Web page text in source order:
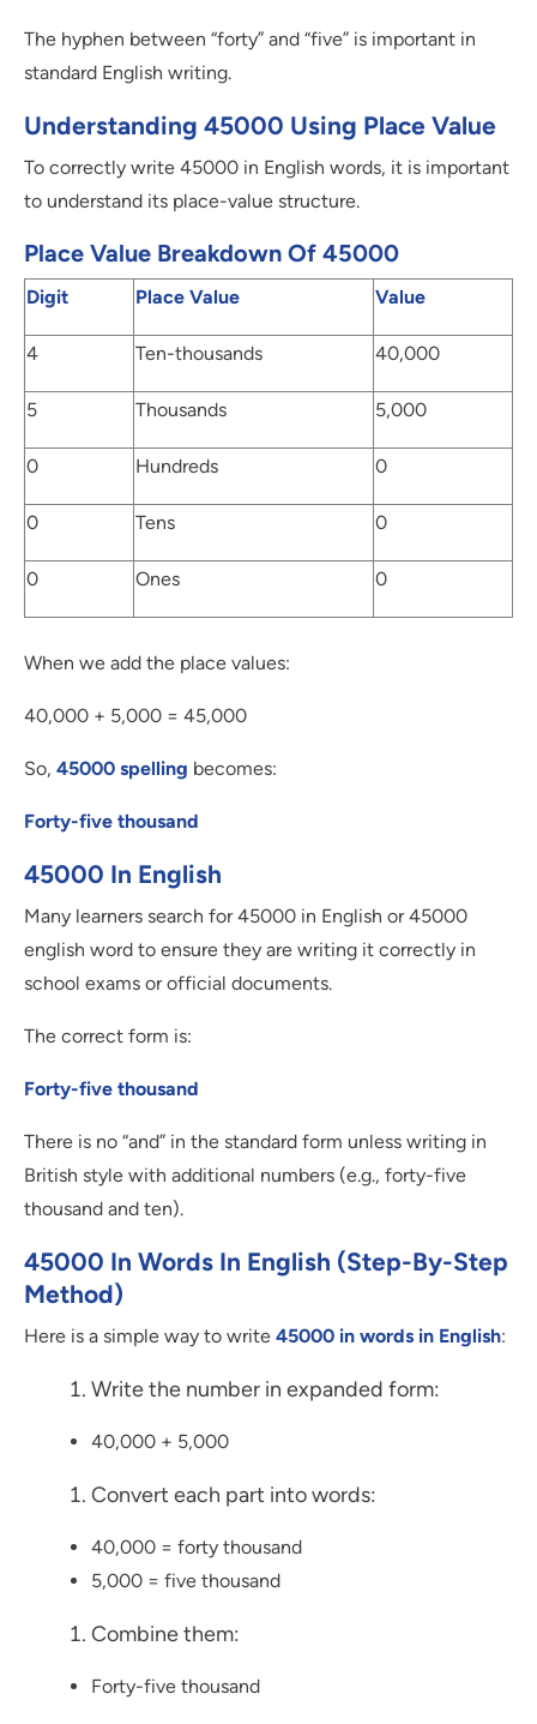
The hyphen between “forty” and “five” is important in
standard English writing.
Understanding 45000 Using Place Value
To correctly write 45000 in English words, it is important
to understand its place-value structure.
Place Value Breakdown Of 45000
Digit Place Value Value
4 Ten-thousands 40,000
5 Thousands 5,000
0 Hundreds 0
0 Tens 0
0 Ones 0
When we add the place values:
40,000 + 5,000 = 45,000
So, 45000 spelling becomes:
Forty-five thousand
45000 In English
Many learners search for 45000 in English or 45000
english word to ensure they are writing it correctly in
school exams or official documents.
The correct form is:
Forty-five thousand
There is no “and” in the standard form unless writing in
British style with additional numbers (e.g., forty-five
thousand and ten).
45000 In Words In English (Step-By-Step
Method)
Here is a simple way to write 45000 in words in English:
Write the number in expanded form:
40,000 + 5,000
Convert each part into words:
40,000 = forty thousand
5,000 = five thousand
Combine them:
Forty-five thousand